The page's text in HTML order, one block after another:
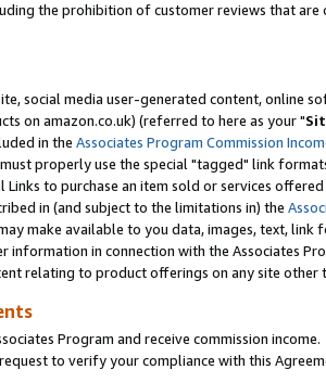
the prohibition of customer reviews that
social media user-generated content, online
on amazon.co.uk) (referred to here as your "
in the Associates Program Commission
properly use the special "tagged" link
to purchase an item sold or services
in (and subject to the limitations in) the
make available to you data, images, text,
in connection with the Associates
relating to product offerings on any site other
Program and receive commission income.
to verify your compliance with this